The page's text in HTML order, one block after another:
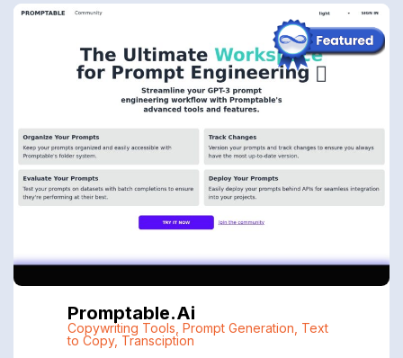
Promptable.ai
Copywriting Tools Prompt Generation Text
to Copy, Transciption